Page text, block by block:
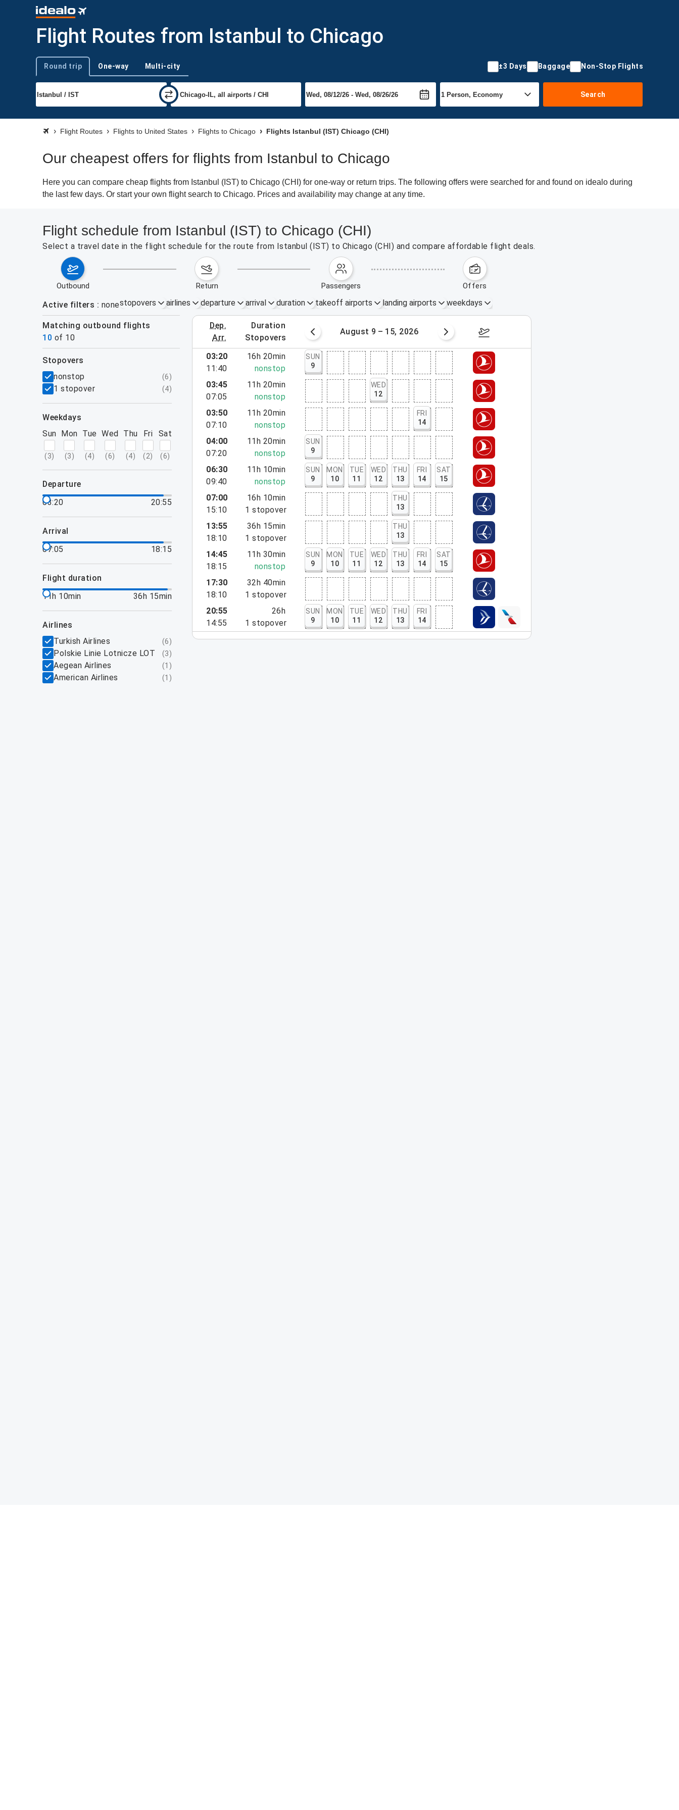
Flight Routes from Istanbul to Chicago
Trip type
Round trip One-way Multi-city ±3 Days Baggage Non-Stop Flights
Search
Flight Routes Flights to United States Flights to Chicago Flights Istanbul (IST) Chicago (CHI)
Our cheapest offers for flights from Istanbul to Chicago
Here you can compare cheap flights from Istanbul (IST) to Chicago (CHI) for one-way or return trips. The following offers were searched for and found on idealo during
the last few days. Or start your own flight search to Chicago. Prices and availability may change at any time.
Flight schedule from Istanbul (IST) to Chicago (CHI)
Select a travel date in the flight schedule for the route from Istanbul (IST) to Chicago (CHI) and compare affordable flight deals.
outbound return passengers offers
Active filters nonestopovers airlines departure arrival duration takeoff airports landing airports weekdays
Matching outbound flights
10 of 10
dep.
arr.
duration
stopovers
August 2 – 8, 2026 August 9 – 15, 2026 August 16 – 22, 2026
filters
stopovers
nonstop
(6)
1 stopover (4)
weekdays
Sun
(3)
Mon
(3)
Tue
(4)
Wed
(6)
Thu
(4)
Fri
(2)
Sat
(6)
departure
03:20
20:55
arrival
07:05
18:15
flight duration
11h 10min
36h 15min
airlines
Turkish Airlines
(6)
Polskie Linie Lotnicze LOT (3)
Aegean Airlines (1 )
American Airlines (1 )
03:20
11:40
16h 20min
nonstop
SUN
9
03:45
07:05
11h 20min
nonstop
WED
12
03:50
07:10
11h 20min
nonstop
FRI
14
04:00
07:20
11h 20min
nonstop
SUN
9
06:30
09:40
11h 10min
nonstop
SUN
9
MON
10
TUE
11
WED
12
THU
13
FRI
14
SAT
15
07:00
15:10
16h 10min
1 stopover
THU
13
13:55
18:10
36h 15min
1 stopover
THU
13
14:45
18:15
11h 30min
nonstop
SUN
9
MON
10
TUE
11
WED
12
THU
13
FRI
14
SAT
15
17:30
18:10
32h 40min
1 stopover
20:55
14:55
26h
1 stopover
SUN
9
MON
10
TUE
11
WED
12
THU
13
FRI
14